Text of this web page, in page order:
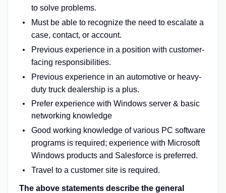
to solve problems.
Must be able to recognize the need to escalate a
case, contact, or account.
Previous experience in a position with customer-
facing responsibilities.
Previous experience in an automotive or heavy-
duty truck dealership is a plus.
Prefer experience with Windows server & basic
networking knowledge
Good working knowledge of various PC software
programs is required; experience with Microsoft
Windows products and Salesforce is preferred.
Travel to a customer site is required.
The above statements describe the general